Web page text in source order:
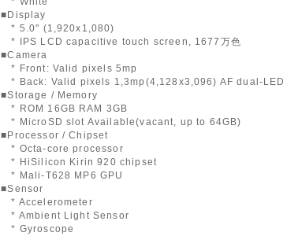
■Display
* 5.0" (1,920x1,080)
* IPS LCD capacitive touch screen, 1677万色
■Camera
* Front: Valid pixels 5mp
* Back: Valid pixels 1,3mp(4,128x3,096) AF dual-LED
■Storage / Memory
* ROM 16GB RAM 3GB
* MicroSD slot Available(vacant, up to 64GB)
■Processor / Chipset
* Octa-core processor
* HiSilicon Kirin 920 chipset
* Mali-T628 MP6 GPU
■Sensor
* Accelerometer
* Ambient Light Sensor
* Gyroscope